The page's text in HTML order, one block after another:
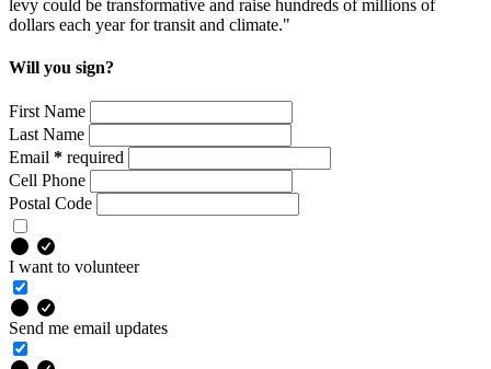
levy could be transformative and raise hundreds of millions of
dollars each year for transit and climate."
Will you sign?
First Name
Last Name
Email * required
Cell Phone
Postal Code
I want to volunteer
Send me email updates